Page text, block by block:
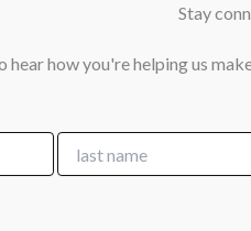
Stay
hear how you're helping us